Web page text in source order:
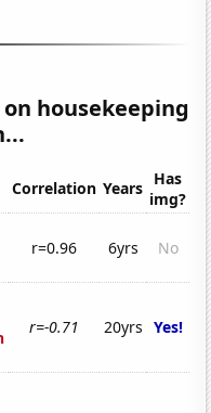
housekeeping
Correlation Years Has
img?
r=0.96 6yrs No
r=-0.71 20yrs Yes!